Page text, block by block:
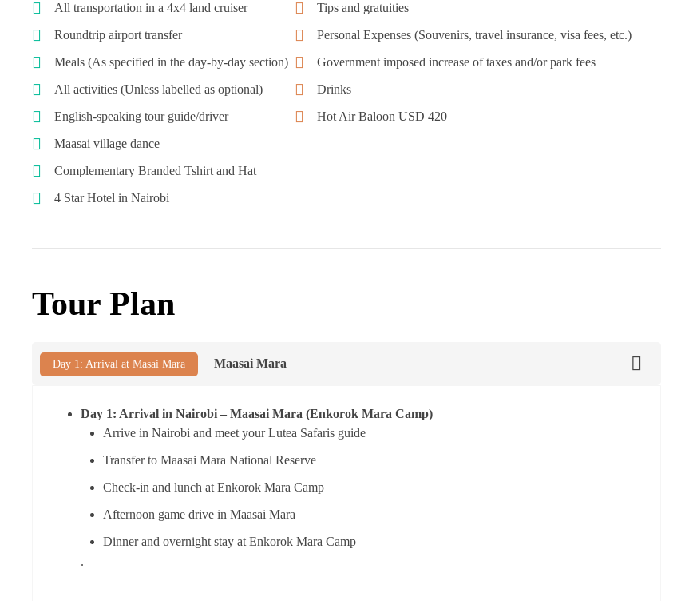
All transportation in a 4x4 land cruiser
Roundtrip airport transfer
Meals (As specified in the day-by-day section)
All activities (Unless labelled as optional)
English-speaking tour guide/driver
Maasai village dance
Complementary Branded Tshirt and Hat
4 Star Hotel in Nairobi
Tips and gratuities
Personal Expenses (Souvenirs, travel insurance, visa fees, etc.)
Government imposed increase of taxes and/or park fees
Drinks
Hot Air Baloon USD 420
Tour Plan
Day 1: Arrival at Masai Mara Maasai Mara
Day 1: Arrival in Nairobi – Maasai Mara (Enkorok Mara Camp)
Arrive in Nairobi and meet your Lutea Safaris guide
Transfer to Maasai Mara National Reserve
Check-in and lunch at Enkorok Mara Camp
Afternoon game drive in Maasai Mara
Dinner and overnight stay at Enkorok Mara Camp
.